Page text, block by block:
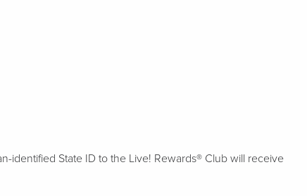
identified State ID to the Live! Rewards® Club will receive